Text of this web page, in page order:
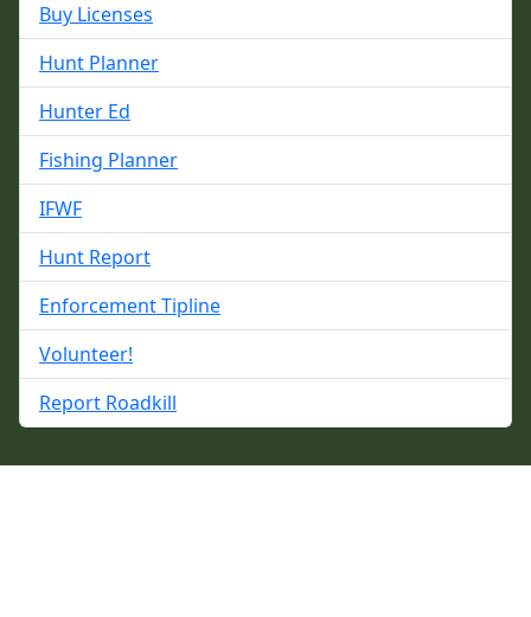
Buy Licenses
Hunt Planner
Hunter Ed
Fishing Planner
IFWF
Hunt Report
Enforcement Tipline
Volunteer!
Report Roadkill